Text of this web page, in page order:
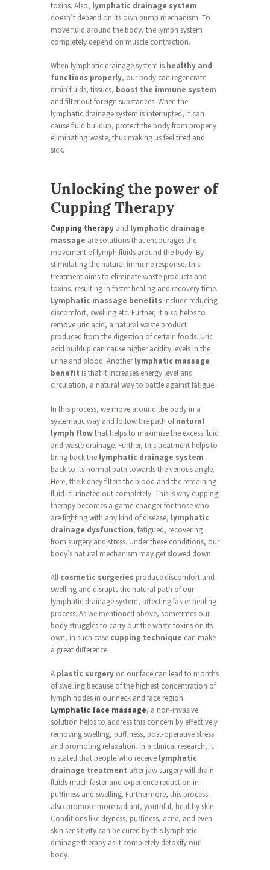
toxins. Also, lymphatic drainage system
doesn’t depend on its own pump mechanism. To
move fluid around the body, the lymph system
completely depend on muscle contraction.
When lymphatic drainage system is healthy and
functions properly, our body can regenerate
drain fluids, tissues, boost the immune system
and filter out foreign substances. When the
lymphatic drainage system is interrupted, it can
cause fluid buildup, protect the body from properly
eliminating waste, thus making us feel tired and
sick.
Unlocking the power of
Cupping Therapy
Cupping therapy and lymphatic drainage
massage are solutions that encourages the
movement of lymph fluids around the body. By
stimulating the natural immune response, this
treatment aims to eliminate waste products and
toxins, resulting in faster healing and recovery time.
Lymphatic massage benefits include reducing
discomfort, swelling etc. Further, it also helps to
remove uric acid, a natural waste product
produced from the digestion of certain foods. Uric
acid buildup can cause higher acidity levels in the
urine and blood. Anotherlymphatic massage
benefit is that it increases energy level and
circulation, a natural way to battle against fatigue.
In this process, we move around the body in a
systematic way and follow the path ofnatural
lymph flowthat helps to maximise the excess fluid
and waste drainage. Further, this treatment helps to
bring back the lymphatic drainage system
back to its normal path towards the venous angle.
Here, the kidney filters the blood and the remaining
fluid is urinated out completely. This is why cupping
therapy becomes a game-changer for those who
are fighting with any kind of disease, lymphatic
drainage dysfunction, fatigued, recovering
from surgery and stress. Under these conditions, our
body’s natural mechanism may get slowed down.
All cosmetic surgeries produce discomfort and
swelling and disrupts the natural path of our
lymphatic drainage system, affecting faster healing
process. As we mentioned above, sometimes our
body struggles to carry out the waste toxins on its
own, in such case cupping technique can make
a great difference.
A plastic surgery on our face can lead to months
of swelling because of the highest concentration of
lymph nodes in our neck and face region.
Lymphatic face massage, a non-invasive
solution helps to address this concern by effectively
removing swelling, puffiness, post-operative stress
and promoting relaxation. In a clinical research, it
is stated that people who receive lymphatic
drainage treatment after jaw surgery will drain
fluids much faster and experience reduction in
puffiness and swelling. Furthermore, this process
also promote more radiant, youthful, healthy skin.
Conditions like dryness, puffiness, acne, and even
skin sensitivity can be cured by this lymphatic
drainage therapy as it completely detoxify our
body.